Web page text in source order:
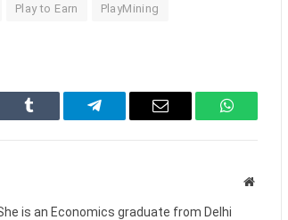
Play to Earn PlayMining
Tumblr Telegram Email WhatsApp
Website
is an Economics graduate from Delhi